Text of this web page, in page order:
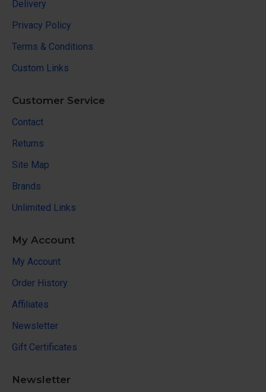
Delivery
Privacy Policy
Terms & Conditions
Custom Links
Customer Service
Contact
Returns
Site Map
Brands
Unlimited Links
My Account
My Account
Order History
Affiliates
Newsletter
Gift Certificates
Newsletter